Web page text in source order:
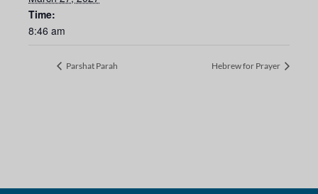
Time:
8:46 am
Parshat Parah Hebrew for Prayer